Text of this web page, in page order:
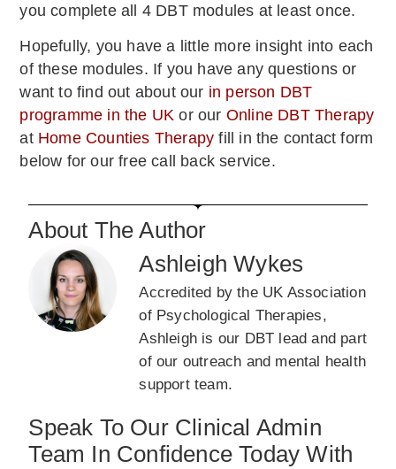
you complete all 4 DBT modules at least once.
Hopefully, you have a little more insight into each
of these modules. If you have any questions or
want to find out about our in person DBT
programme in the UK or our Online DBT Therapy
at Home Counties Therapy fill in the contact form
below for our free call back service.
About The Author
Ashleigh Wykes
Accredited by the UK Association
of Psychological Therapies,
Ashleigh is our DBT lead and part
of our outreach and mental health
support team.
Speak To Our Clinical Admin
Team In Confidence Today With